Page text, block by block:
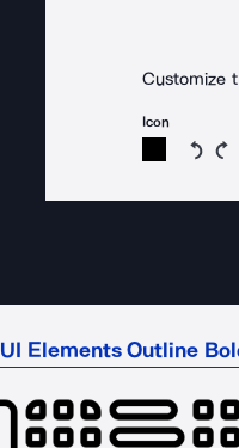
Customize
Icon
UI Elements Outline